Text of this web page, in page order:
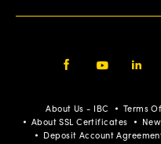
About Us - IBC Terms
About SSL Certificates
Deposit Account